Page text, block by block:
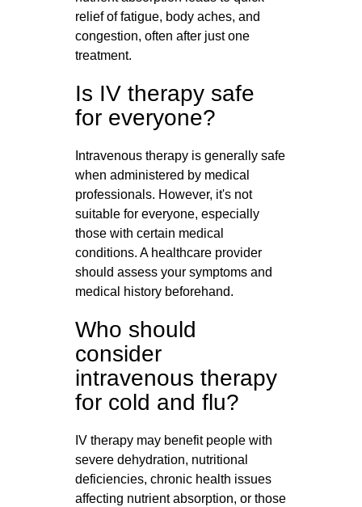
relief of fatigue, body aches, and
congestion, often after just one
treatment.
Is IV therapy safe
for everyone?
Intravenous therapy is generally safe
when administered by medical
professionals. However, it's not
suitable for everyone, especially
those with certain medical
conditions. A healthcare provider
should assess your symptoms and
medical history beforehand.
Who should
consider
intravenous therapy
for cold and flu?
IV therapy may benefit people with
severe dehydration, nutritional
deficiencies, chronic health issues
affecting nutrient absorption, or those